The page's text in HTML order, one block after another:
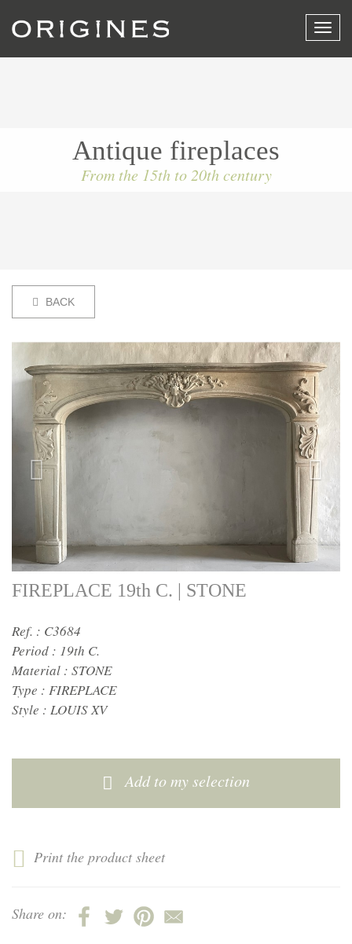
View
menu
Antique fireplaces
From the 15th to 20th century
BACK
FIREPLACE 19th C. | STONE
Ref. : C3684
Period : 19th C.
Material : STONE
Type : FIREPLACE
Style : LOUIS XV
Add to my selection
Print the product sheet
Share on: